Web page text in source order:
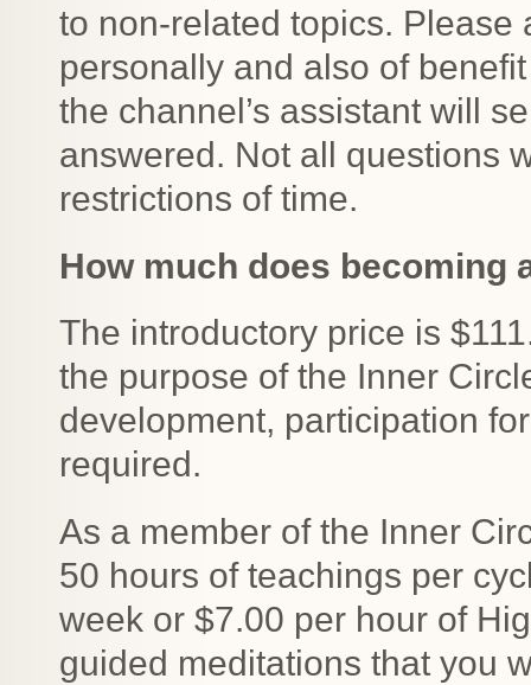
to non-related topics. Please
personally and also of
the channel’s assistant will
answered. Not all questions
restrictions of time.
How much does becoming
The introductory price is
the purpose of the Inner
development, participation
required.
As a member of the Inner
50 hours of teachings per
week or $7.00 per hour of
guided meditations that you